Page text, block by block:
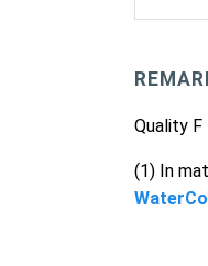
Quality
(1) In